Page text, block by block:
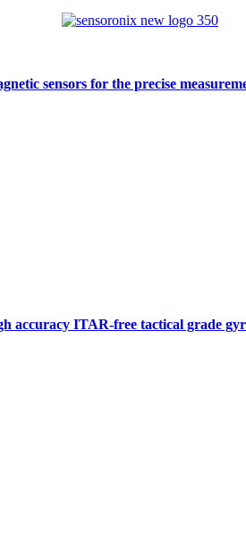
sensors for the precise
accuracy ITAR-free tactical grade